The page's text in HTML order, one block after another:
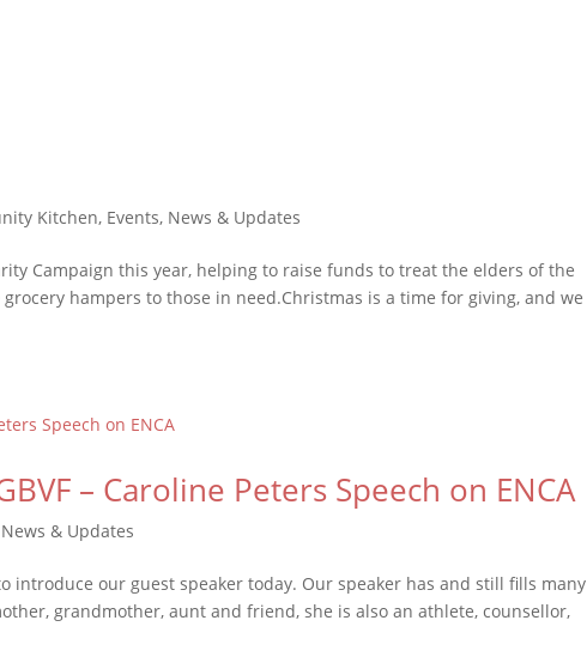
Kitchen, Events, News & Updates
Campaign this year, helping to raise funds to treat the elders of the
hampers to those in need.Christmas is a time for giving, and we
– Caroline Peters Speech on ENCA
News & Updates
introduce our guest speaker today. Our speaker has and still fills many
grandmother, aunt and friend, she is also an athlete, counsellor,